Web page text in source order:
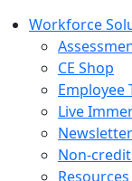
Workforce
CE Shop
Employee
Live
Non-
Resources